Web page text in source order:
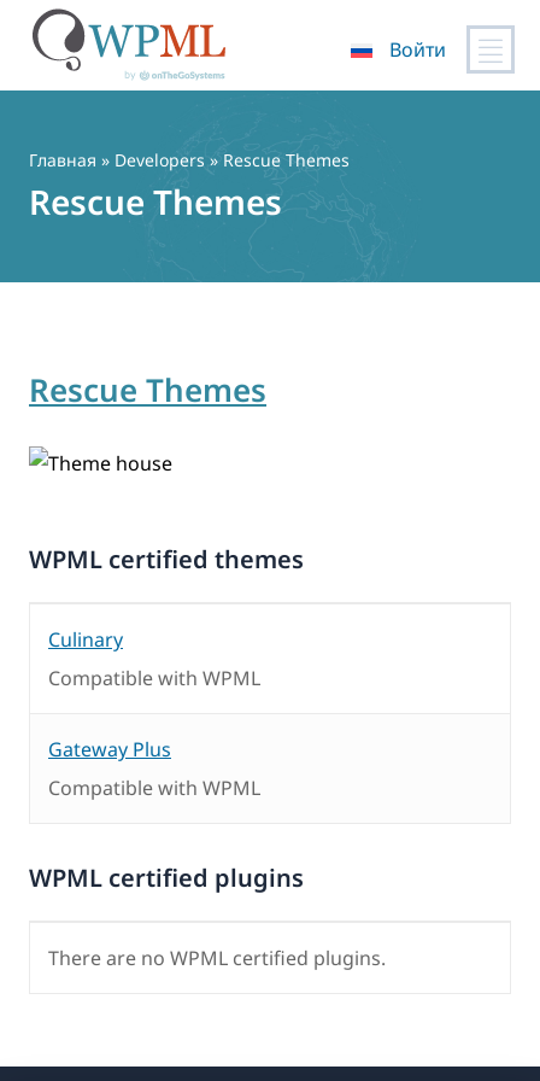
содержимому
Войти
Главная » Developers » Rescue Themes
Rescue Themes
Rescue Themes
WPML certified themes
Culinary
Compatible with WPML
Gateway Plus
Compatible with WPML
WPML certified plugins
There are no WPML certified plugins.